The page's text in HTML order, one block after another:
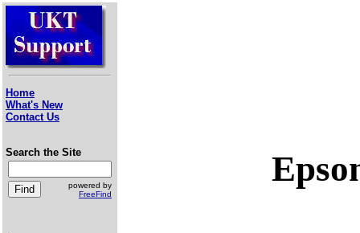
Home
What's New
Contact Us
Search the Site
powered by
FreeFind